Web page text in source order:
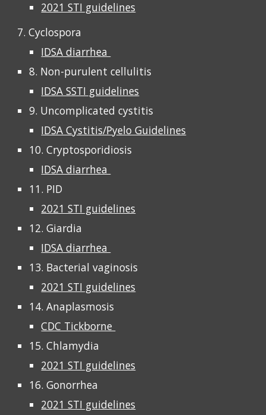
2021 STI guidelines
7. Cyclospora
IDSA diarrhea
8. Non-purulent cellulitis
IDSA SSTI guidelines
9. Uncomplicated cystitis
IDSA Cystitis/Pyelo Guidelines
10. Cryptosporidiosis
IDSA diarrhea
11. PID
2021 STI guidelines
12. Giardia
IDSA diarrhea
13. Bacterial vaginosis
2021 STI guidelines
14. Anaplasmosis
CDC Tickborne
15. Chlamydia
2021 STI guidelines
16. Gonorrhea
2021 STI guidelines